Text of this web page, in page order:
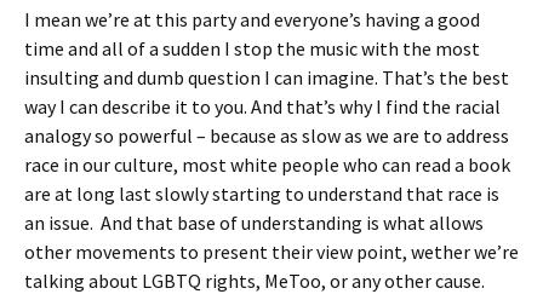
I mean we’re at this party and everyone’s having a good
time and all of a sudden I stop the music with the most
insulting and dumb question I can imagine. That’s the best
way I can describe it to you. And that’s why I find the racial
analogy so powerful – because as slow as we are to address
race in our culture, most white people who can read a book
are at long last slowly starting to understand that race is
an issue. And that base of understanding is what allows
other movements to present their view point, wether we’re
talking about LGBTQ rights, MeToo, or any other cause.